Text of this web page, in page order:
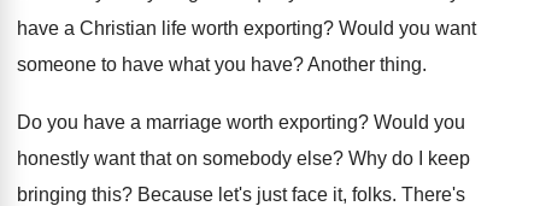
have a Christian life worth exporting? Would you want
someone to have what you have?Another thing.
Do you have a marriage worth exporting? Would you
honestly want that on somebody else? Why do I keep
bringing this? Because let's just face it, folks. There's